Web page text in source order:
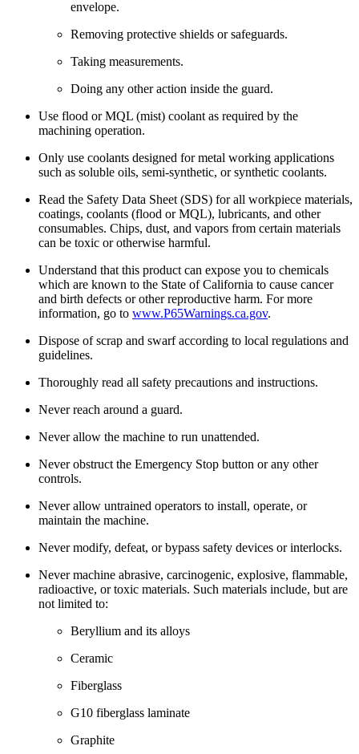
envelope.
Removing protective shields or safeguards.
Taking measurements.
Doing any other action inside the guard.
Use flood or MQL (mist) coolant as required by the
machining operation.
Only use coolants designed for metal working applications
such as soluble oils, semi-synthetic, or synthetic coolants.
Read the Safety Data Sheet (SDS) for all workpiece materials,
coatings, coolants (flood or MQL), lubricants, and other
consumables. Chips, dust, and vapors from certain materials
can be toxic or otherwise harmful.
Understand that this product can expose you to chemicals
which are known to the State of California to cause cancer
and birth defects or other reproductive harm. For more
information, go to www.P65Warnings.ca.gov.
Dispose of scrap and swarf according to local regulations and
guidelines.
Thoroughly read all safety precautions and instructions.
Never reach around a guard.
Never allow the machine to run unattended.
Never obstruct the Emergency Stop button or any other
controls.
Never allow untrained operators to install, operate, or
maintain the machine.
Never modify, defeat, or bypass safety devices or interlocks.
Never machine abrasive, carcinogenic, explosive, flammable,
radioactive, or toxic materials. Such materials include, but are
not limited to:
Beryllium and its alloys
Ceramic
Fiberglass
G10 fiberglass laminate
Graphite